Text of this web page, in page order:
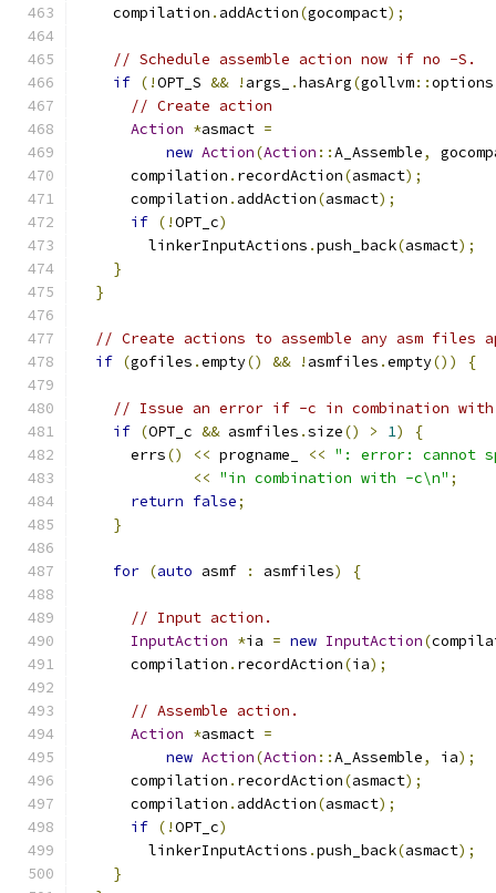
    compilation
. addAction(gocompact);
// Schedule assemble action now if no -S.
if (!OPT_S && ! args_ .hasArg(gollvm::options
// Create action
Action *asmact =
new Action(Action ::A_Assemble,
      compilation
. recordAction(asmact);
      compilation
. addAction(asmact);
if (!OPT_c)
        linkerInputActions
.push_back(asmact);
}
}
// Create actions to assemble any asm files
if (gofiles .empty() && ! asmfiles .empty()) {
// Issue an error if -c in combination
if (OPT_c && asmfiles .size() > 1)
{
      errs
() << progname_ << ": error: cannot
<< "in combination with -c\n" ;
return false;
}
for (auto asmf : asmfiles) {
// Input action.
InputAction *ia = new InputAction(
      compilation
. recordAction(ia);
// Assemble action.
Action *asmact =
new Action(Action ::A_Assemble, ia);
      compilation
. recordAction(asmact);
      compilation
. addAction(asmact);
if (!OPT_c)
        linkerInputActions
.push_back(asmact);
}